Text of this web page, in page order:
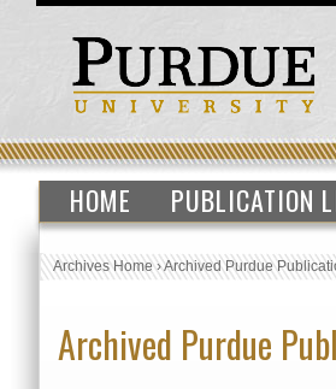
HOME PUBLICATION
Archives Home›Archived Purdue
Archived Purdue